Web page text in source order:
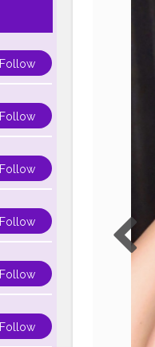
Follow
Follow
Follow
Follow
Follow
Follow